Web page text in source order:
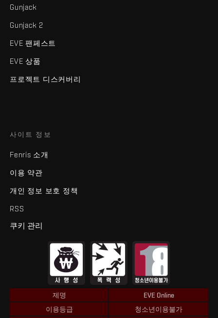
Gunjack
Gunjack 2
EVE 팬페스트
EVE 상품
프로젝트 디스커버리
사이트 정보
Fenris 소개
이용 약관
개인 정보 보호 정책
RSS
쿠키 관리
제명
EVE Online
이용등급
청소년이용불가